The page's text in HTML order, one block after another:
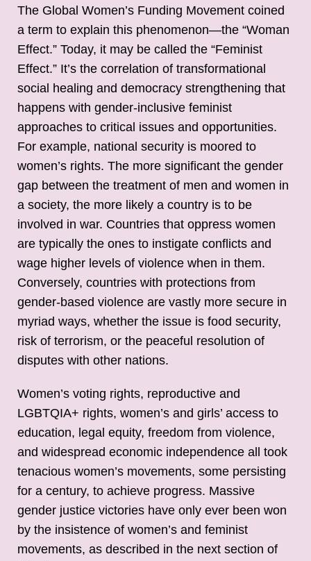
The Global Women’s Funding Movement coined
a term to explain this phenomenon—the “Woman
Effect.” Today, it may be called the “Feminist
Effect.” It’s the correlation of transformational
social healing and democracy strengthening that
happens with gender-inclusive feminist
approaches to critical issues and opportunities.
For example, national security is moored to
women’s rights. The more significant the gender
gap between the treatment of men and women in
a society, the more likely a country is to be
involved in war. Countries that oppress women
are typically the ones to instigate conflicts and
wage higher levels of violence when in them.
Conversely, countries with protections from
gender-based violence are vastly more secure in
myriad ways, whether the issue is food security,
risk of terrorism, or the peaceful resolution of
disputes with other nations.
Women’s voting rights, reproductive and
LGBTQIA+ rights, women’s and girls’ access to
education, legal equity, freedom from violence,
and widespread economic independence all took
tenacious women’s movements, some persisting
for a century, to achieve progress. Massive
gender justice victories have only ever been won
by the insistence of women’s and feminist
movements, as described in the next section of